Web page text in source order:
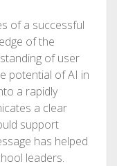
of a successful
of the
of user
potential of AI in
a rapidly
a clear
support
has helped
leaders.